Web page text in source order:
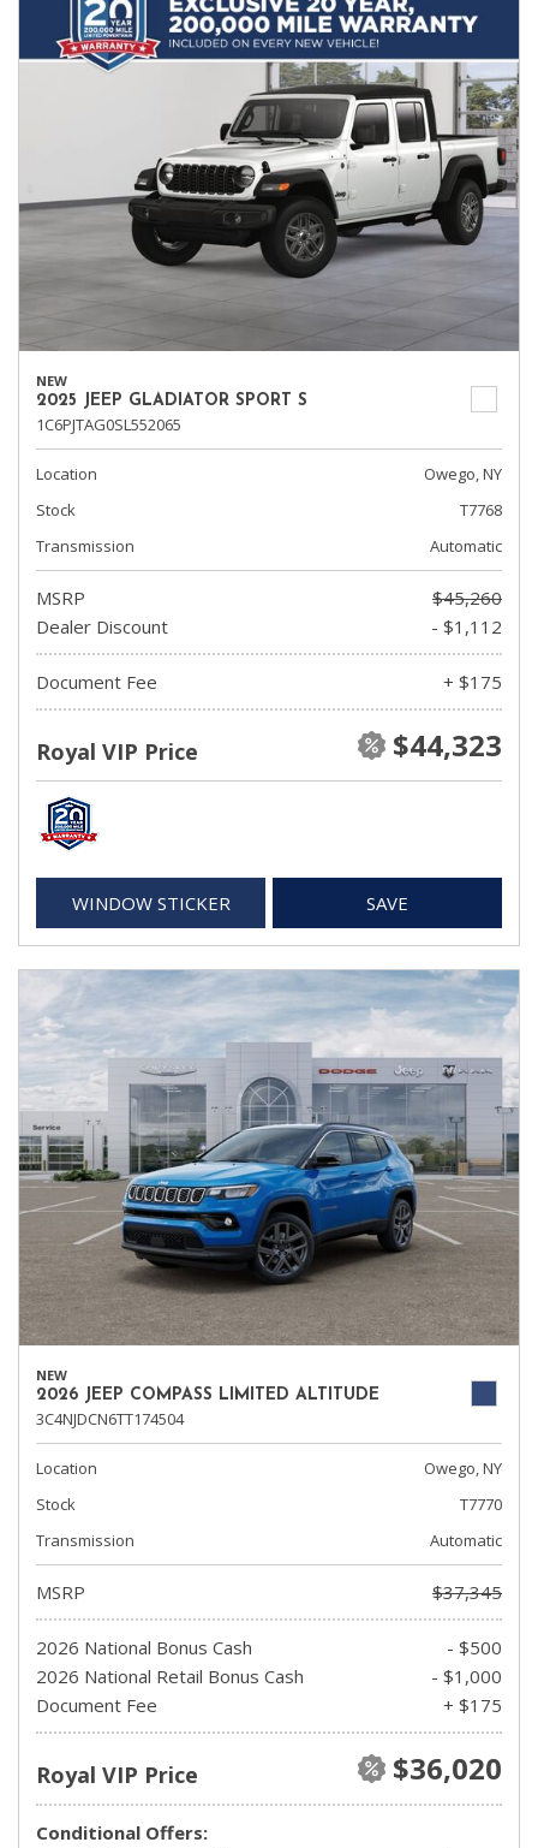
NEW
2025 JEEP GLADIATOR SPORT S
1C6PJTAG0SL552065
Location
Owego, NY
Stock
T7768
Transmission
Automatic
MSRP
$45,260
Dealer Discount
- $1,112
Document Fee + $175
Royal VIP Price $44,323
WINDOW STICKER SAVE
NEW
2026 JEEP COMPASS LIMITED ALTITUDE
3C4NJDCN6TT174504
Location
Owego, NY
Stock
T7770
Transmission
Automatic
MSRP $37,345
2026 National Bonus Cash
- $500
2026 National Retail Bonus Cash
- $1,000
Document Fee
+ $175
Royal VIP Price $36,020
Conditional Offers: